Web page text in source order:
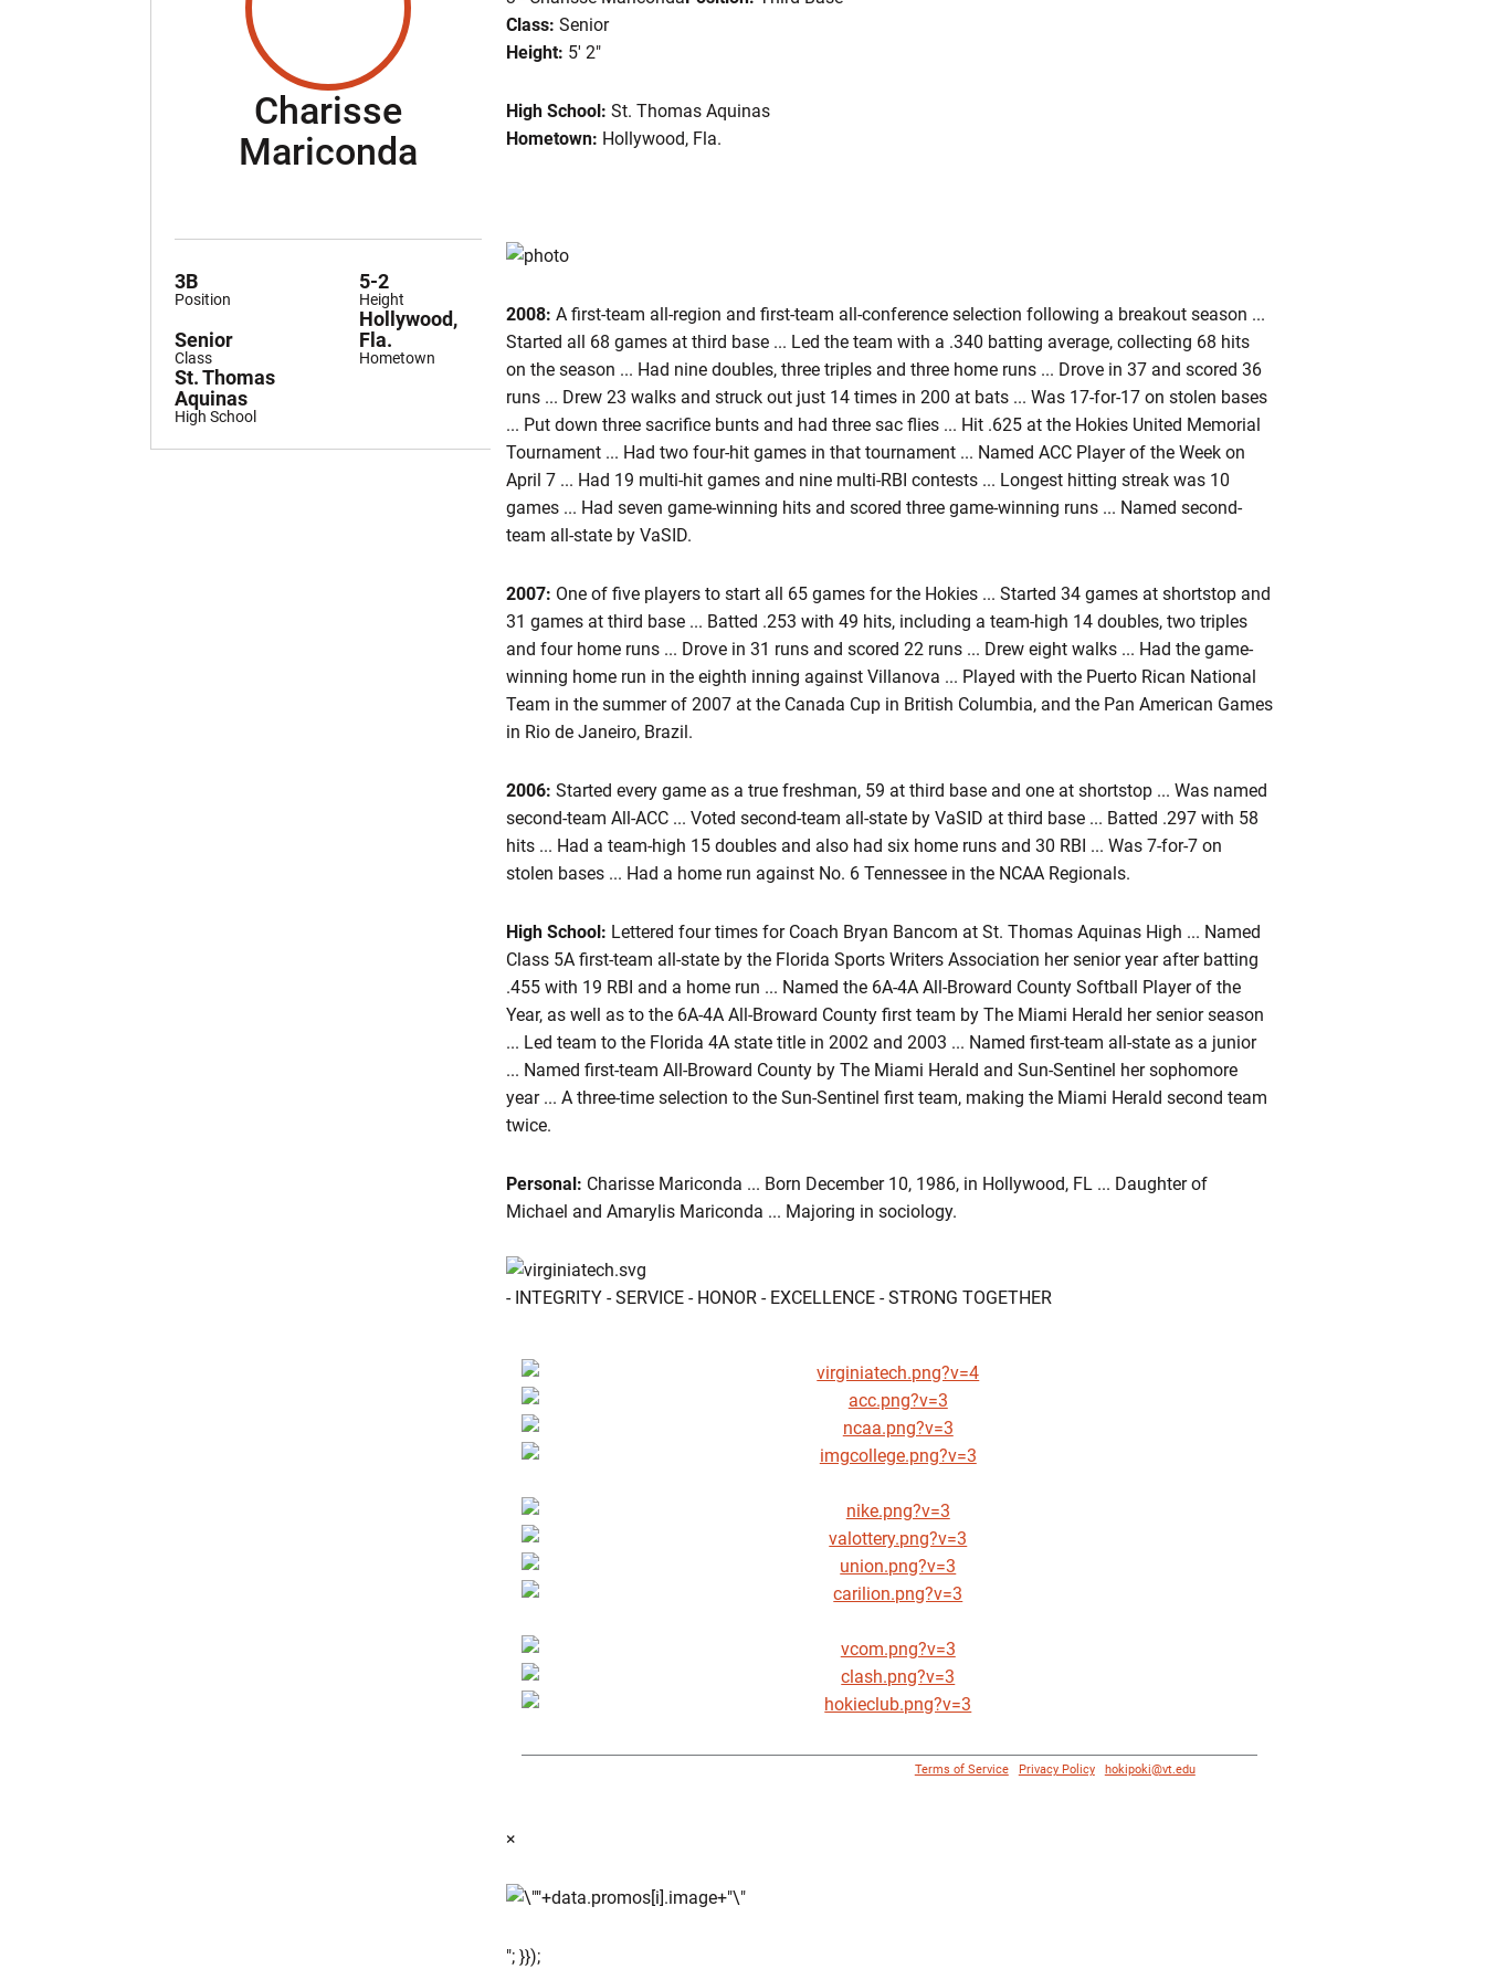
Charisse
MaricondaSeason 2009
Position
3B
Height
5-2
Class
Senior
Hometown
Hollywood,
Fla.
High School
St. Thomas
Aquinas
Class: Senior
Height: 5' 2"
High School: St. Thomas Aquinas
Hometown: Hollywood, Fla.
2008: A first-team all-region and first-team all-conference selection following a breakout season ...
Started all 68 games at third base ... Led the team with a .340 batting average, collecting 68 hits
on the season ... Had nine doubles, three triples and three home runs ... Drove in 37 and scored 36
runs ... Drew 23 walks and struck out just 14 times in 200 at bats ... Was 17-for-17 on stolen bases
... Put down three sacrifice bunts and had three sac flies ... Hit .625 at the Hokies United Memorial
Tournament ... Had two four-hit games in that tournament ... Named ACC Player of the Week on
April 7 ... Had 19 multi-hit games and nine multi-RBI contests ... Longest hitting streak was 10
games ... Had seven game-winning hits and scored three game-winning runs ... Named second-
team all-state by VaSID.
2007: One of five players to start all 65 games for the Hokies ... Started 34 games at shortstop and
31 games at third base ... Batted .253 with 49 hits, including a team-high 14 doubles, two triples
and four home runs ... Drove in 31 runs and scored 22 runs ... Drew eight walks ... Had the game-
winning home run in the eighth inning against Villanova ... Played with the Puerto Rican National
Team in the summer of 2007 at the Canada Cup in British Columbia, and the Pan American Games
in Rio de Janeiro, Brazil.
2006: Started every game as a true freshman, 59 at third base and one at shortstop ... Was named
second-team All-ACC ... Voted second-team all-state by VaSID at third base ... Batted .297 with 58
hits ... Had a team-high 15 doubles and also had six home runs and 30 RBI ... Was 7-for-7 on
stolen bases ... Had a home run against No. 6 Tennessee in the NCAA Regionals.
High School: Lettered four times for Coach Bryan Bancom at St. Thomas Aquinas High ... Named
Class 5A first-team all-state by the Florida Sports Writers Association her senior year after batting
.455 with 19 RBI and a home run ... Named the 6A-4A All-Broward County Softball Player of the
Year, as well as to the 6A-4A All-Broward County first team by The Miami Herald her senior season
... Led team to the Florida 4A state title in 2002 and 2003 ... Named first-team all-state as a junior
... Named first-team All-Broward County by The Miami Herald and Sun-Sentinel her sophomore
year ... A three-time selection to the Sun-Sentinel first team, making the Miami Herald second team
twice.
Personal: Charisse Mariconda ... Born December 10, 1986, in Hollywood, FL ... Daughter of
Michael and Amarylis Mariconda ... Majoring in sociology.
- INTEGRITY - SERVICE - HONOR - EXCELLENCE - STRONG TOGETHER
Terms of Service| Privacy Policy| hokipoki@vt.edu
×
"; }});